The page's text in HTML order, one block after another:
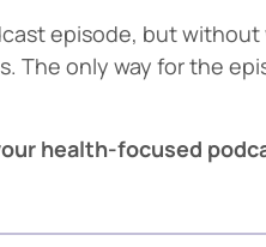
episode, but
The only way for the
health-focused